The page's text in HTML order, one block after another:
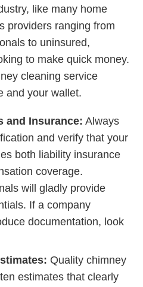
like many home
providers ranging from
to uninsured,
to make quick money.
cleaning service
and your wallet.
and Insurance: Always
and verify that your
both liability insurance
coverage.
will gladly provide
If a company
documentation, look
Quality chimney
estimates that clearly